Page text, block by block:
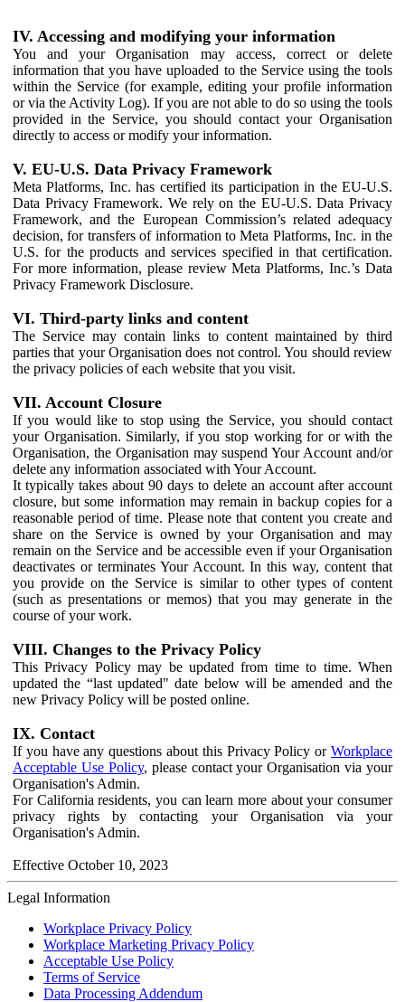
IV. Accessing and modifying your information
You and your Organisation may access, correct or delete
information that you have uploaded to the Service using the tools
within the Service (for example, editing your profile information
or via the Activity Log). If you are not able to do so using the tools
provided in the Service, you should contact your Organisation
directly to access or modify your information.
V. EU-U.S. Data Privacy Framework
Meta Platforms, Inc. has certified its participation in the EU-U.S.
Data Privacy Framework. We rely on the EU-U.S. Data Privacy
Framework, and the European Commission’s related adequacy
decision, for transfers of information to Meta Platforms, Inc. in the
U.S. for the products and services specified in that certification.
For more information, please review Meta Platforms, Inc.’s Data
Privacy Framework Disclosure.
VI. Third-party links and content
The Service may contain links to content maintained by third
parties that your Organisation does not control. You should review
the privacy policies of each website that you visit.
VII. Account Closure
If you would like to stop using the Service, you should contact
your Organisation. Similarly, if you stop working for or with the
Organisation, the Organisation may suspend Your Account and/or
delete any information associated with Your Account.
It typically takes about 90 days to delete an account after account
closure, but some information may remain in backup copies for a
reasonable period of time. Please note that content you create and
share on the Service is owned by your Organisation and may
remain on the Service and be accessible even if your Organisation
deactivates or terminates Your Account. In this way, content that
you provide on the Service is similar to other types of content
(such as presentations or memos) that you may generate in the
course of your work.
VIII. Changes to the Privacy Policy
This Privacy Policy may be updated from time to time. When
updated the “last updated" date below will be amended and the
new Privacy Policy will be posted online.
IX. Contact
If you have any questions about this Privacy Policy or Workplace
Acceptable Use Policy, please contact your Organisation via your
Organisation's Admin.
For California residents, you can learn more about your consumer
privacy rights by contacting your Organisation via your
Organisation's Admin.
Effective October 10, 2023
Legal Information
Workplace Privacy Policy
Workplace Marketing Privacy Policy
Acceptable Use Policy
Terms of Service
Data Processing Addendum